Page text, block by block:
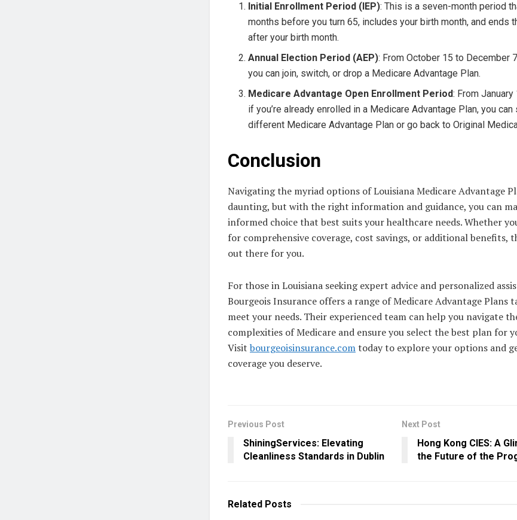
Initial Enrollment Period (IEP): This is a seven-month period
months before you turn 65, includes your birth month, and ends
after your birth month.
Annual Election Period (AEP): From October 15 to December
you can join, switch, or drop a Medicare Advantage Plan.
Medicare Advantage Open Enrollment Period: From
if you’re already enrolled in a Medicare Advantage Plan, you
different Medicare Advantage Plan or go back to Original
Conclusion
Navigating the myriad options of Louisiana Medicare Advantage
daunting, but with the right information and guidance, you can
informed choice that best suits your healthcare needs. Whether
for comprehensive coverage, cost savings, or additional benefits,
out there for you.
For those in Louisiana seeking expert advice and personalized
Bourgeois Insurance offers a range of Medicare Advantage Plans
meet your needs. Their experienced team can help you navigate
complexities of Medicare and ensure you select the best plan for
Visit bourgeoisinsurance.comtoday to explore your options and
coverage you deserve.
Previous Post
ShiningServices: Elevating
Cleanliness Standards in Dublin
Next Post
Hong Kong CIES: A
the Future of the
Related Posts